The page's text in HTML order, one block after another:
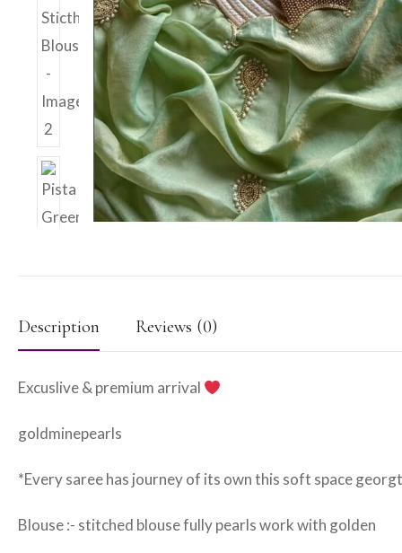
Description Reviews (0)
Excuslive & premium arrival
goldminepearls
*Every saree has journey of its own this soft space
Blouse :- stitched blouse fully pearls work with golden